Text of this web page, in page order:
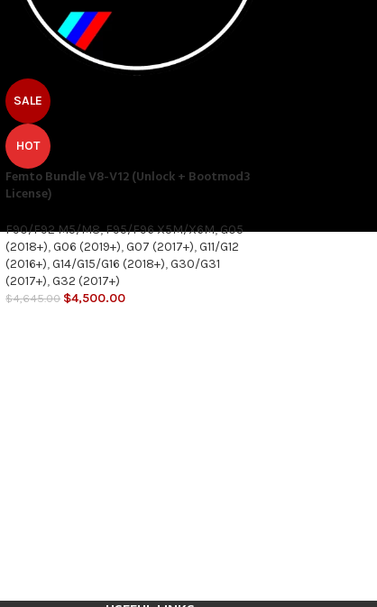
SALE
HOT
Femto Bundle V8-V12 (Unlock + Bootmod3
License)
F90/F92 M5/M8,F95/F96 X5M/X6M,G05
(2018+),G06 (2019+),G07 (2017+),G11/G12
(2016+),G14/G15/G16 (2018+),G30/G31
(2017+),G32 (2017+)
$4,645.00 $4,500.00